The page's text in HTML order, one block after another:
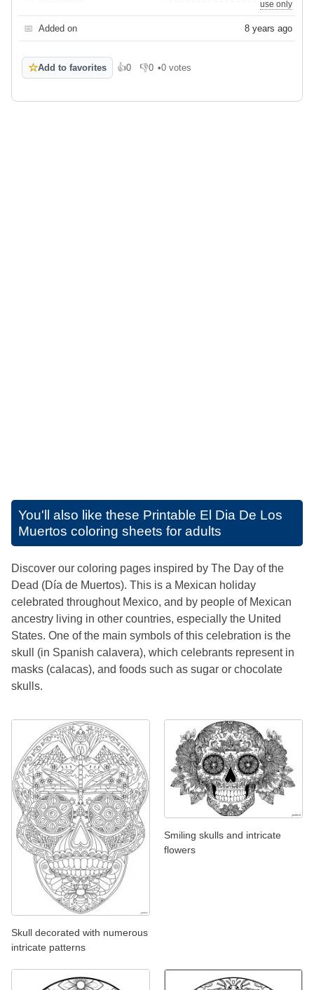
use only
📅 Added on 8 years ago
☆Add to favorites 👍0
Like 👎0
Dislike
•0 votes
You'll also like these Printable El Dia De Los
Muertos coloring sheets for adults
Discover our coloring pages inspired by The Day of the
Dead (Día de Muertos). This is a Mexican holiday
celebrated throughout Mexico, and by people of Mexican
ancestry living in other countries, especially the United
States. One of the main symbols of this celebration is the
skull (in Spanish calavera), which celebrants represent in
masks (calacas), and foods such as sugar or chocolate
skulls.
Skull decorated with numerous
intricate patterns
Smiling skulls and intricate
flowers